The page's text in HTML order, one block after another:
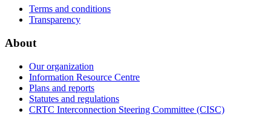
Terms and conditions
Transparency
About
Our organization
Information Resource Centre
Plans and reports
Statutes and regulations
CRTC Interconnection Steering Committee (CISC)